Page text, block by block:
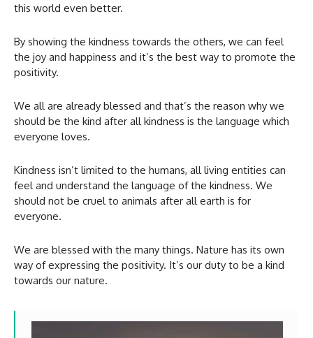
this world even better.
By showing the kindness towards the others, we can feel
the joy and happiness and it’s the best way to promote the
positivity.
We all are already blessed and that’s the reason why we
should be the kind after all kindness is the language which
everyone loves.
Kindness isn’t limited to the humans, all living entities can
feel and understand the language of the kindness. We
should not be cruel to animals after all earth is for
everyone.
We are blessed with the many things. Nature has its own
way of expressing the positivity. It’s our duty to be a kind
towards our nature.